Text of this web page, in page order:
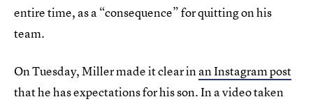
entire time, as a “consequence” for quitting on his
team.
On Tuesday, Miller made it clear inan Instagram post
that he has expectations for his son. In a video taken